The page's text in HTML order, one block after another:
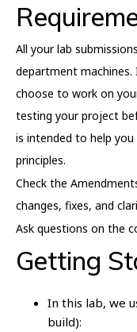
All your lab
department
choose to work on
testing your project
is intended to help
principles.
Check the
changes, fixes, and
Ask questions on the
Getting
In this lab, we
build):